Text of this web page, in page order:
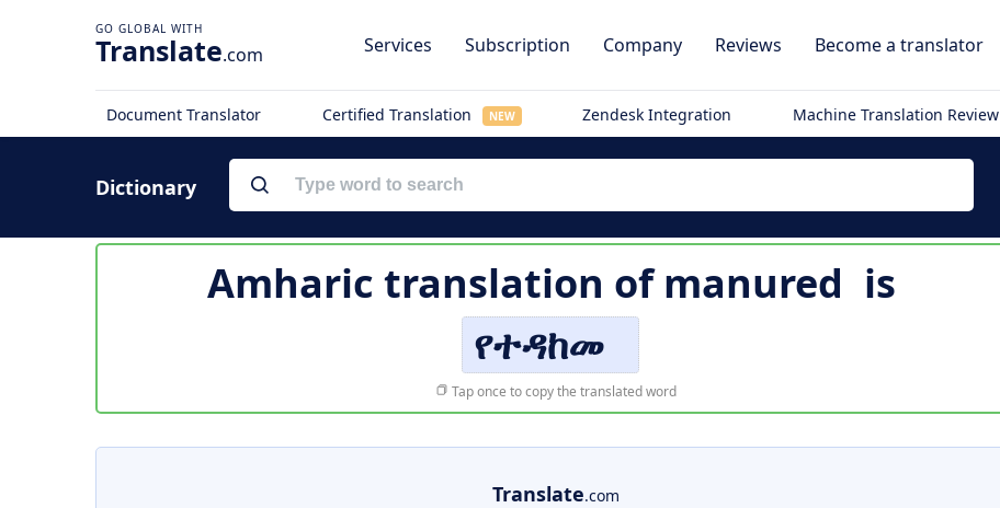
Translate.com Services Subscription Company Reviews Become a translator
Document Translator Certified Translation NEW Zendesk Integration Machine Translation Review
Dictionary
Amharic translation ofmanured is
የተዳከመ
Tap once to copy the translated word
Translate.com